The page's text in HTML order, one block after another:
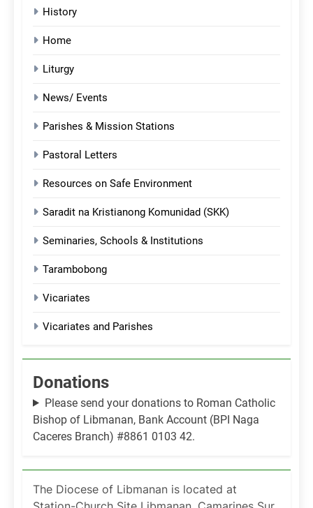
History
Home
Liturgy
News/ Events
Parishes & Mission Stations
Pastoral Letters
Resources on Safe Environment
Saradit na Kristianong Komunidad (SKK)
Seminaries, Schools & Institutions
Tarambobong
Vicariates
Vicariates and Parishes
Donations
Please send your donations to Roman Catholic
Bishop of Libmanan, Bank Account (BPI Naga
Caceres Branch) #8861 0103 42.
The Diocese of Libmanan is located at